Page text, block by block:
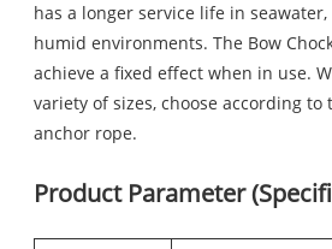
has a longer service life in
humid environments. The Bow
achieve a fixed effect when in use.
variety of sizes, choose according
anchor rope.
Product Parameter